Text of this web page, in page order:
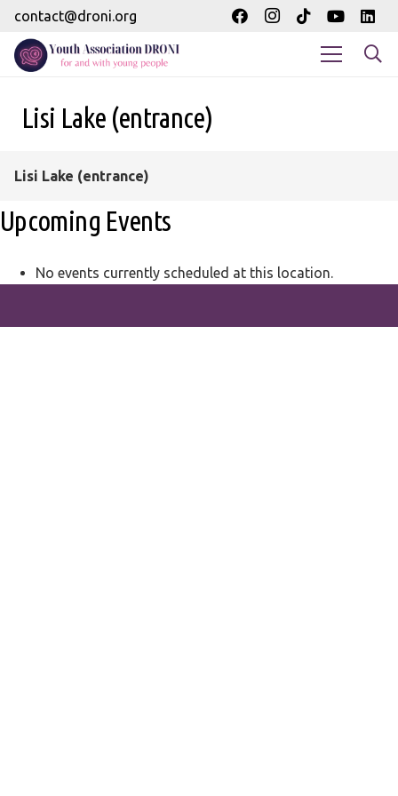
contact@droni.org
Lisi Lake (entrance)
Lisi Lake (entrance)
Upcoming Events
No events currently scheduled at this location.